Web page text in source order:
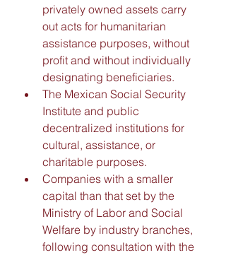
privately owned assets carry
out acts for humanitarian
assistance purposes, without
profit and without individually
designating beneficiaries.
The Mexican Social Security
Institute and public
decentralized institutions for
cultural, assistance, or
charitable purposes.
Companies with a smaller
capital than that set by the
Ministry of Labor and Social
Welfare by industry branches,
following consultation with the